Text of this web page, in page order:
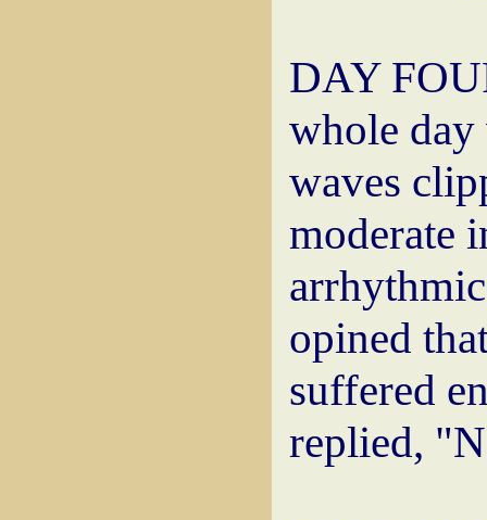
DAY
whole day
waves
moderate
opined
suffered
replied,